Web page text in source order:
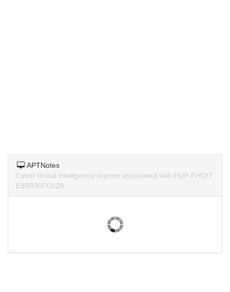
APTNotes
Cyber threat intelligence reports associated with PUP-FHQ!7
E9B936FC629.